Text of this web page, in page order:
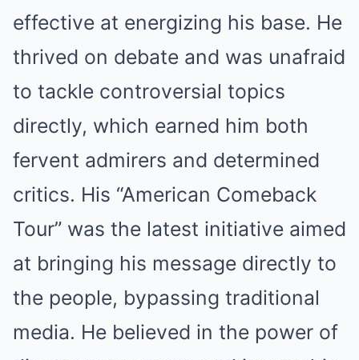
effective at energizing his base. He
thrived on debate and was unafraid
to tackle controversial topics
directly, which earned him both
fervent admirers and determined
critics. His “American Comeback
Tour” was the latest initiative aimed
at bringing his message directly to
the people, bypassing traditional
media. He believed in the power of